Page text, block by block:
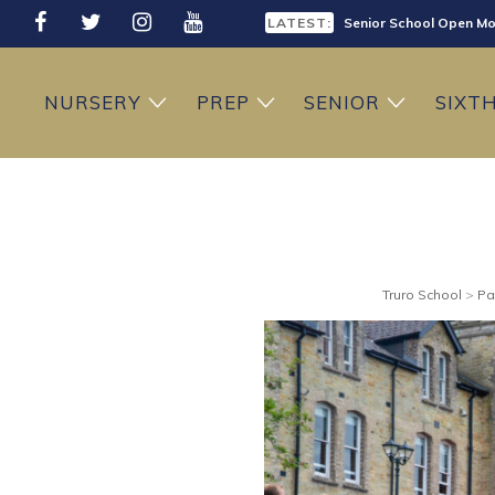
LATEST: Senior School Open
LATEST: Prep School Open
NURSERY PREP SENIOR SIXTH
Truro School >